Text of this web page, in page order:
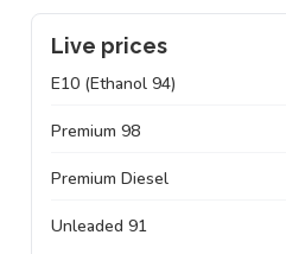
Live prices
E10 (Ethanol 94)
Premium 98
Premium Diesel
Unleaded 91